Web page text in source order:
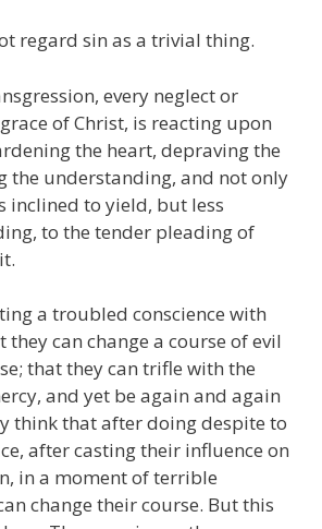
regard sin as a trivial thing.
every neglect or
of Christ, is reacting upon
the heart, depraving the
the understanding, and not only
inclined to yield, but less
to the tender pleading of
a troubled conscience with
can change a course of evil
that they can trifle with the
and yet be again and again
think that after doing despite to
after casting their influence on
in a moment of terrible
change their course. But this